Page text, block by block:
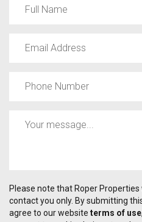
Please note that Roper
contact you only. By submitting
agree to our website terms of use